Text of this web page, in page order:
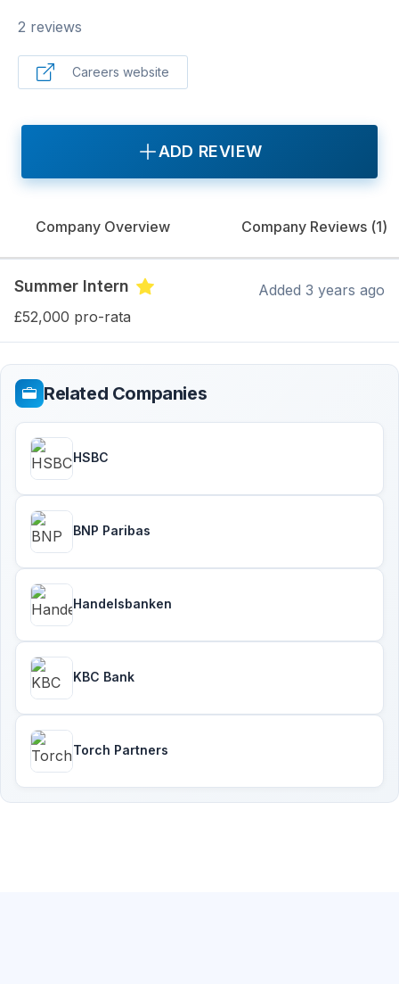
2 reviews
Careers website
ADD REVIEW
Company Overview Company Reviews (1)
Summer Intern Added 3 years ago
£52,000 pro-rata
Related Companies
HSBC
BNP Paribas
Handelsbanken
KBC Bank
Torch Partners